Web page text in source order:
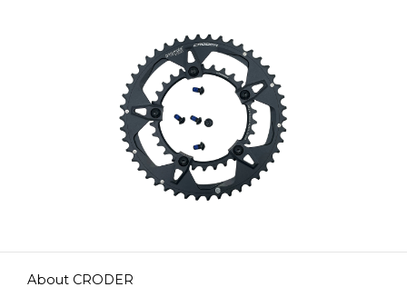
About CRODER